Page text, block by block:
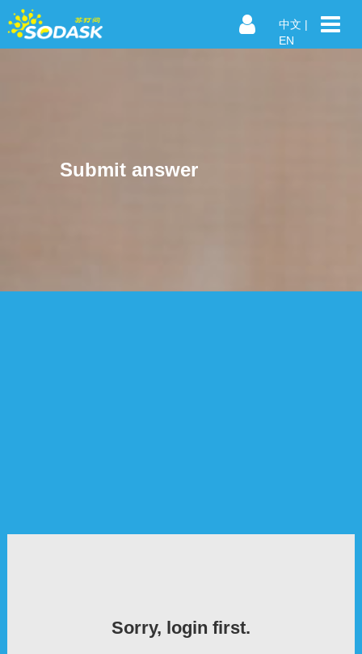
中文 |
EN
Submit answer
Sorry, login first.